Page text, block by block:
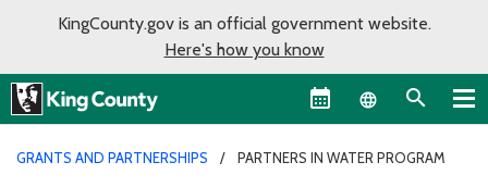
KingCounty.gov is an official government website.
Here's how you know
Language
GRANTS AND PARTNERSHIPS PARTNERS IN WATER PROGRAM